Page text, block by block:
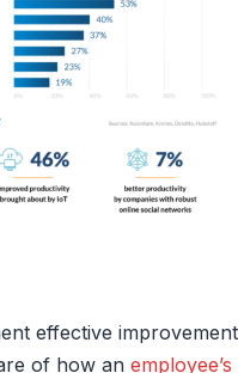
effective improvement
of how an employee’s